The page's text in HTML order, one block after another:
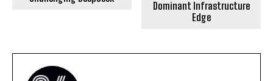
Dominant Infrastructure
Edge